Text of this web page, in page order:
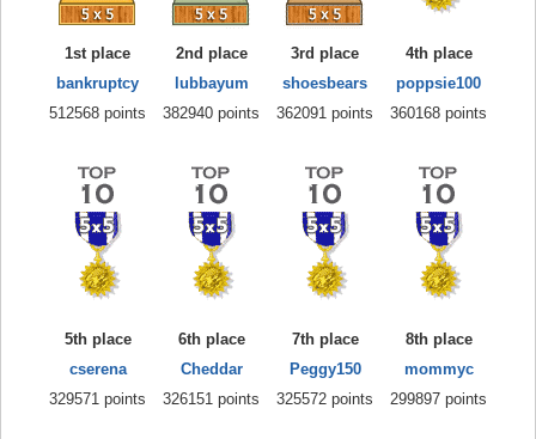
1st place
bankruptcy
512568 points
2nd place
lubbayum
382940 points
3rd place
shoesbears
362091 points
4th place
poppsie100
360168 points
5th place
cserena
329571 points
6th place
Cheddar
326151 points
7th place
Peggy150
325572 points
8th place
mommyc
299897 points